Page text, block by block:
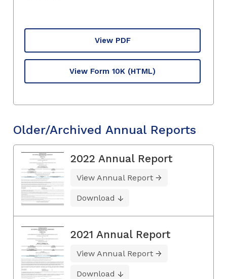
View PDF
View Form 10K (HTML)
Older/Archived Annual Reports
2022 Annual Report
View Annual Report
Download
2021 Annual Report
View Annual Report
Download